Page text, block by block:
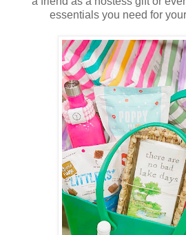
essentials you need for